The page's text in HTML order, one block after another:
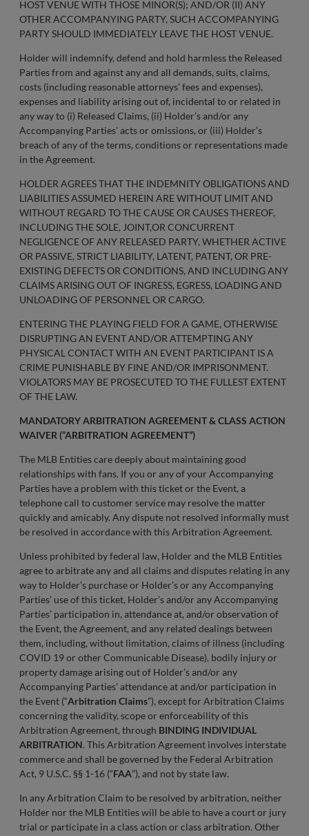
HOST VENUE WITH THOSE MINOR(S); AND/OR (II) ANY
OTHER ACCOMPANYING PARTY, SUCH ACCOMPANYING
PARTY SHOULD IMMEDIATELY LEAVE THE HOST VENUE.
Holder will indemnify, defend and hold harmless the Released
Parties from and against any and all demands, suits, claims,
costs (including reasonable attorneys’ fees and expenses),
expenses and liability arising out of, incidental to or related in
any way to (i) Released Claims, (ii) Holder’s and/or any
Accompanying Parties’ acts or omissions, or (iii) Holder’s
breach of any of the terms, conditions or representations made
in the Agreement.
HOLDER AGREES THAT THE INDEMNITY OBLIGATIONS AND
LIABILITIES ASSUMED HEREIN ARE WITHOUT LIMIT AND
WITHOUT REGARD TO THE CAUSE OR CAUSES THEREOF,
INCLUDING THE SOLE, JOINT,OR CONCURRENT
NEGLIGENCE OF ANY RELEASED PARTY, WHETHER ACTIVE
OR PASSIVE, STRICT LIABILITY, LATENT, PATENT, OR PRE-
EXISTING DEFECTS OR CONDITIONS, AND INCLUDING ANY
CLAIMS ARISING OUT OF INGRESS, EGRESS, LOADING AND
UNLOADING OF PERSONNEL OR CARGO.
ENTERING THE PLAYING FIELD FOR A GAME, OTHERWISE
DISRUPTING AN EVENT AND/OR ATTEMPTING ANY
PHYSICAL CONTACT WITH AN EVENT PARTICIPANT IS A
CRIME PUNISHABLE BY FINE AND/OR IMPRISONMENT.
VIOLATORS MAY BE PROSECUTED TO THE FULLEST EXTENT
OF THE LAW.
MANDATORY ARBITRATION AGREEMENT & CLASS ACTION
WAIVER (“ARBITRATION AGREEMENT”)
The MLB Entities care deeply about maintaining good
relationships with fans. If you or any of your Accompanying
Parties have a problem with this ticket or the Event, a
telephone call to customer service may resolve the matter
quickly and amicably. Any dispute not resolved informally must
be resolved in accordance with this Arbitration Agreement.
Unless prohibited by federal law, Holder and the MLB Entities
agree to arbitrate any and all claims and disputes relating in any
way to Holder’s purchase or Holder’s or any Accompanying
Parties’ use of this ticket, Holder’s and/or any Accompanying
Parties’ participation in, attendance at, and/or observation of
the Event, the Agreement, and any related dealings between
them, including, without limitation, claims of illness (including
COVID 19 or other Communicable Disease), bodily injury or
property damage arising out of Holder’s and/or any
Accompanying Parties’ attendance at and/or participation in
the Event (“Arbitration Claims”), except for Arbitration Claims
concerning the validity, scope or enforceability of this
Arbitration Agreement, through BINDING INDIVIDUAL
ARBITRATION. This Arbitration Agreement involves interstate
commerce and shall be governed by the Federal Arbitration
Act, 9 U.S.C. §§ 1-16 (“FAA”), and not by state law.
In any Arbitration Claim to be resolved by arbitration, neither
Holder nor the MLB Entities will be able to have a court or jury
trial or participate in a class action or class arbitration. Other